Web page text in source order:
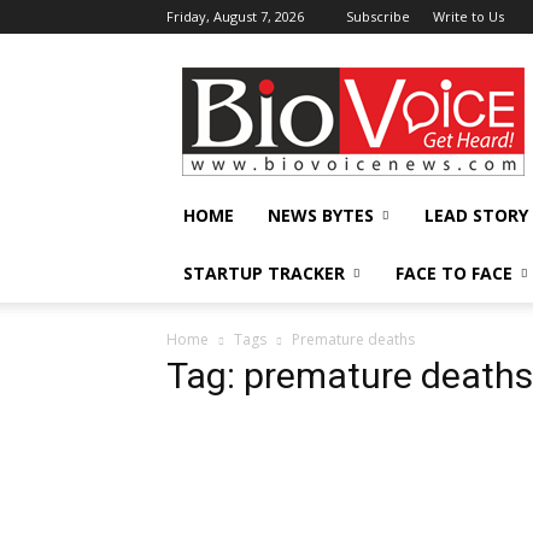
Friday, August 7, 2026 Subscribe Write to Us
BioVoiceNews
HOME NEWS BYTES LEAD STORY
STARTUP TRACKER FACE TO FACE
Home Tags Premature deaths
Tag: premature deaths